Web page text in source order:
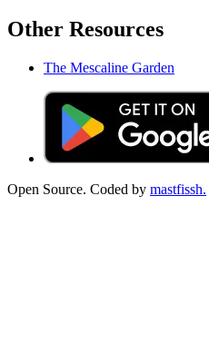
Other Resources
The Mescaline Garden
Open Source. Coded by mastfissh.